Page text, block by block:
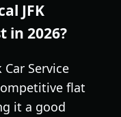
JFK
in 2026?
Service
flat
it a good